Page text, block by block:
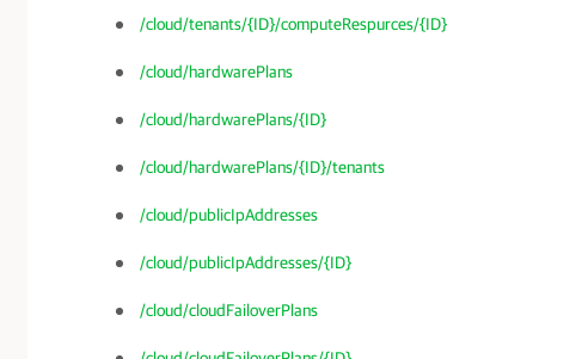
/cloud/tenants/{ID}/computeRespurces/{ID}
/cloud/hardwarePlans
/cloud/hardwarePlans/{ID}
/cloud/hardwarePlans/{ID}/tenants
/cloud/publicIpAddresses
/cloud/publicIpAddresses/{ID}
/cloud/cloudFailoverPlans